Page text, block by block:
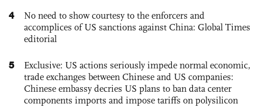
4
No need to show courtesy to the enforcers and
accomplices of US sanctions against China: Global Times
editorial
5
Exclusive: US actions seriously impede normal economic,
trade exchanges between Chinese and US companies:
Chinese embassy decries US plans to ban data center
components imports and impose tariffs on polysilicon